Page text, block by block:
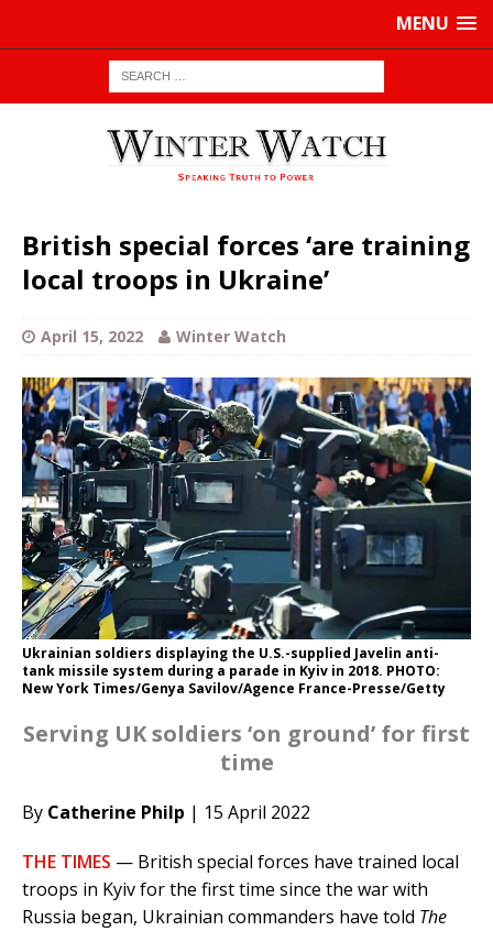
MENU
British special forces ‘are training
local troops in Ukraine’
April 15, 2022 Winter Watch
Ukrainian soldiers displaying the U.S.-supplied Javelin anti-
tank missile system during a parade in Kyiv in 2018. PHOTO:
New York Times/Genya Savilov/Agence France-Presse/Getty
Serving UK soldiers ‘on ground’ for first
time
By Catherine Philp | 15 April 2022
THE TIMES — British special forces have trained local
troops in Kyiv for the first time since the war with
Russia began, Ukrainian commanders have told The